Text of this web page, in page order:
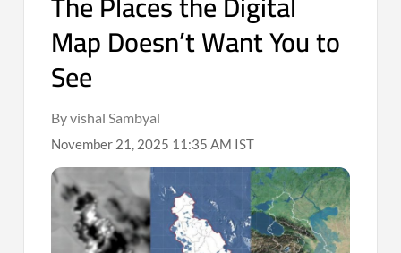
Map Doesn’t Want You to
See
By vishal Sambyal
November 21, 2025 11:35 AM IST